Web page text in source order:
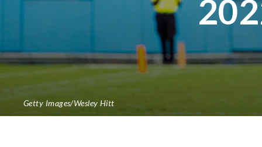
Getty Images/Wesley Hitt